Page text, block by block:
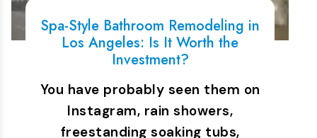
Spa-Style Bathroom Remodeling in
Los Angeles: Is It Worth the
Investment?
You have probably seen them on
Instagram, rain showers,
freestanding soaking tubs,